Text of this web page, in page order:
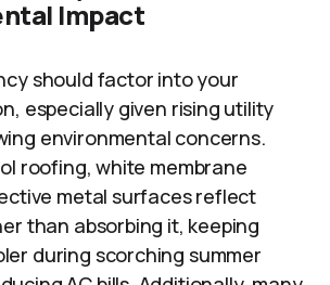
Impact
should factor into your
especially given rising utility
environmental concerns.
roofing, white membrane
metal surfaces reflect
than absorbing it, keeping
during scorching summer